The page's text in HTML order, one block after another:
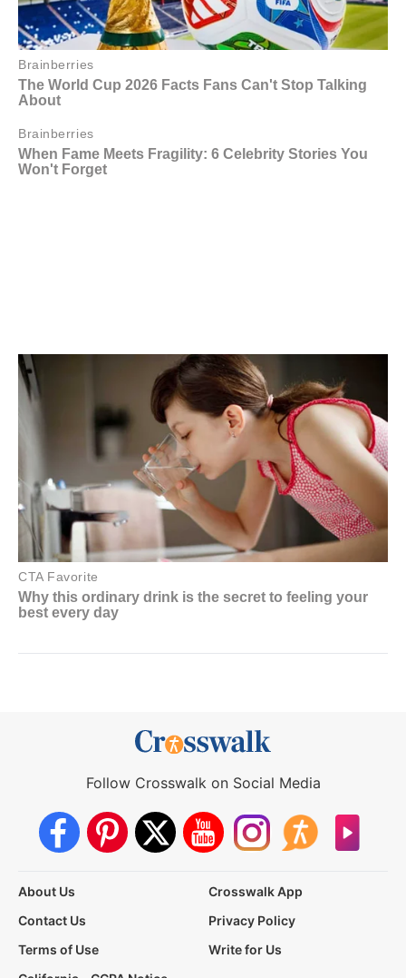
Follow Crosswalk on Social Media
About Us
Crosswalk App
Contact Us
Privacy Policy
Terms of Use
Write for Us